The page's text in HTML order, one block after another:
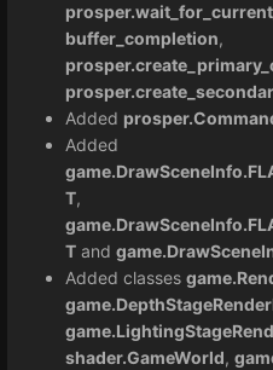
buffer_completion,
Added
Added
T,
T and
Added classes
shader.GameWorld,